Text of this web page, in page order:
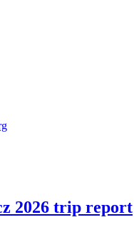
2026 trip report